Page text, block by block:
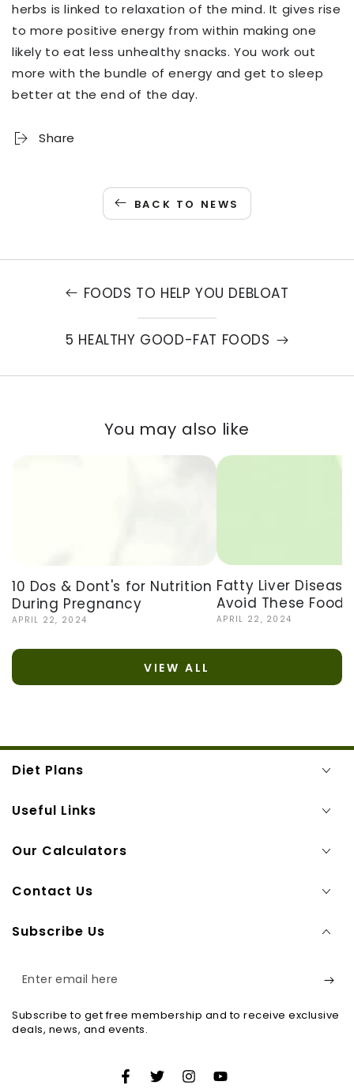
herbs is linked to relaxation of the mind. It gives rise
to more positive energy from within making one
likely to eat less unhealthy snacks. You work out
more with the bundle of energy and get to sleep
better at the end of the day.
Share
BACK TO NEWS
FOODS TO HELP YOU DEBLOAT
5 HEALTHY GOOD-FAT FOODS
You may also like
10 Dos & Dont's for Nutrition
During Pregnancy
APRIL 22, 2024
Fatty Liver
Avoid These Foods
APRIL 22, 2024
VIEW ALL
Diet Plans
Useful Links
Our Calculators
Contact Us
Subscribe Us
Enter
here
Subscribe to get free membership and to receive exclusive
deals, news, and events.
FacebookTwitterInstagramYouTube